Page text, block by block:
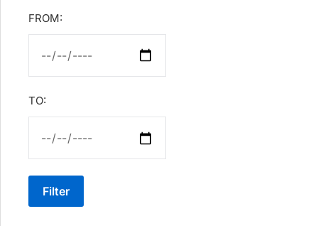
FROM:
TO:
Filter